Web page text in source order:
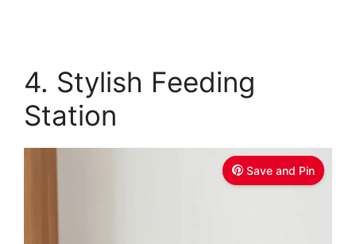
4. Stylish Feeding
Station
Save and Pin